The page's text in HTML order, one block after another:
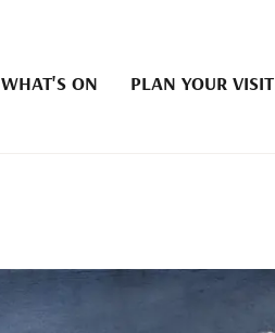
WHAT'S ON PLAN YOUR VISIT